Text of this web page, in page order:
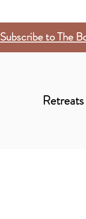
Subscribe to The
Retreats